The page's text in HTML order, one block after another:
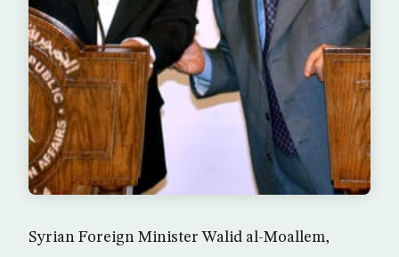
Syrian Foreign Minister Walid al-Moallem,